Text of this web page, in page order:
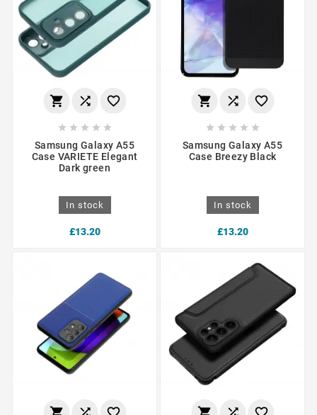
  
    
Samsung Galaxy A55
Case VARIETE Elegant
Dark green
In stock
£13.20
  
    
Samsung Galaxy A55
Case Breezy Black
In stock
£13.20